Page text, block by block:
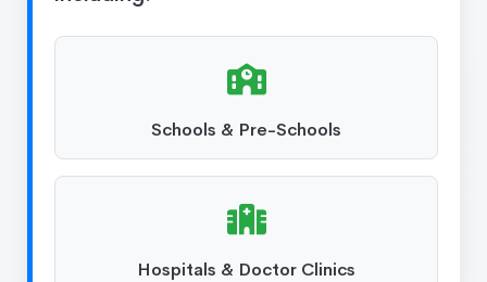
Schools & Pre-Schools
Hospitals & Doctor Clinics